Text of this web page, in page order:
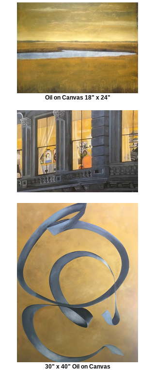
Oil on Canvas 18" x 24"
30" x 40" Oil on Canvas